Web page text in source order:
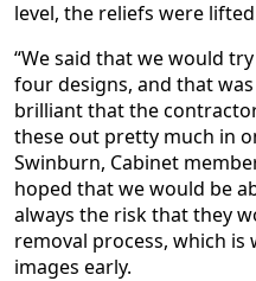
level, the reliefs were
“We said that we would
four designs, and that
brilliant that the
these out pretty much in
Swinburn, Cabinet
hoped that we would be
always the risk that they
removal process, which
images early.